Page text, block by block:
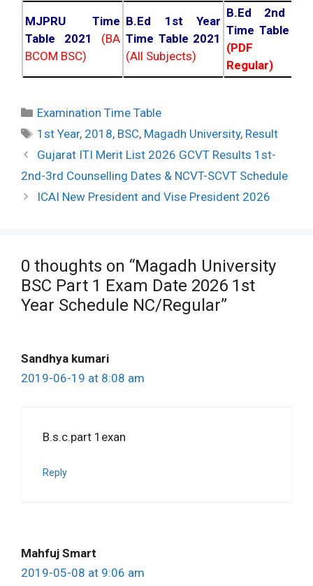
MJPRU Time
Table 2021
(BA
BCOM BSC)
B.Ed 1st Year
Time Table 2021
(All Subjects)
B.Ed 2nd
Time Table
(PDF
Regular)
Categories
Examination Time Table
Tags
1st Year, 2018, BSC, Magadh University, Result
Post
navigation
Gujarat ITI Merit List 2026 GCVT Results 1st-
2nd-3rd Counselling Dates & NCVT-SCVT Schedule
ICAI New President and Vise President 2026
0 thoughts on “Magadh University
BSC Part 1 Exam Date 2026 1st
Year Schedule NC/Regular”
Sandhya kumari
2019-06-19 at 8:08 am
B.s.c.part 1exan
Reply
Mahfuj Smart
2019-05-08 at 9:06 am